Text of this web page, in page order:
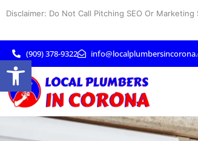
Disclaimer: Do Not Call Pitching SEO Or
(909) 378-9322
Open toolbar